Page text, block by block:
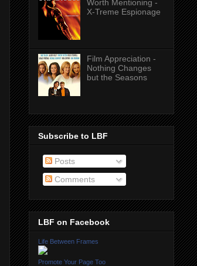
Worth Mentioning -
X-Treme Espionage
Film Appreciation -
Nothing Changes
but the Seasons
Subscribe to LBF
Posts
Comments
LBF on Facebook
Life Between Frames
Promote Your Page Too